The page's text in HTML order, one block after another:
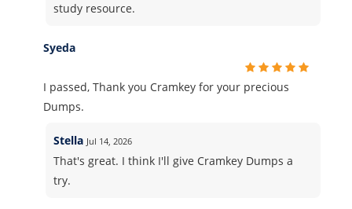
study resource.
Syeda
I passed, Thank you Cramkey for your precious
Dumps.
Stella Jul 14, 2026
That's great. I think I'll give Cramkey Dumps a
try.